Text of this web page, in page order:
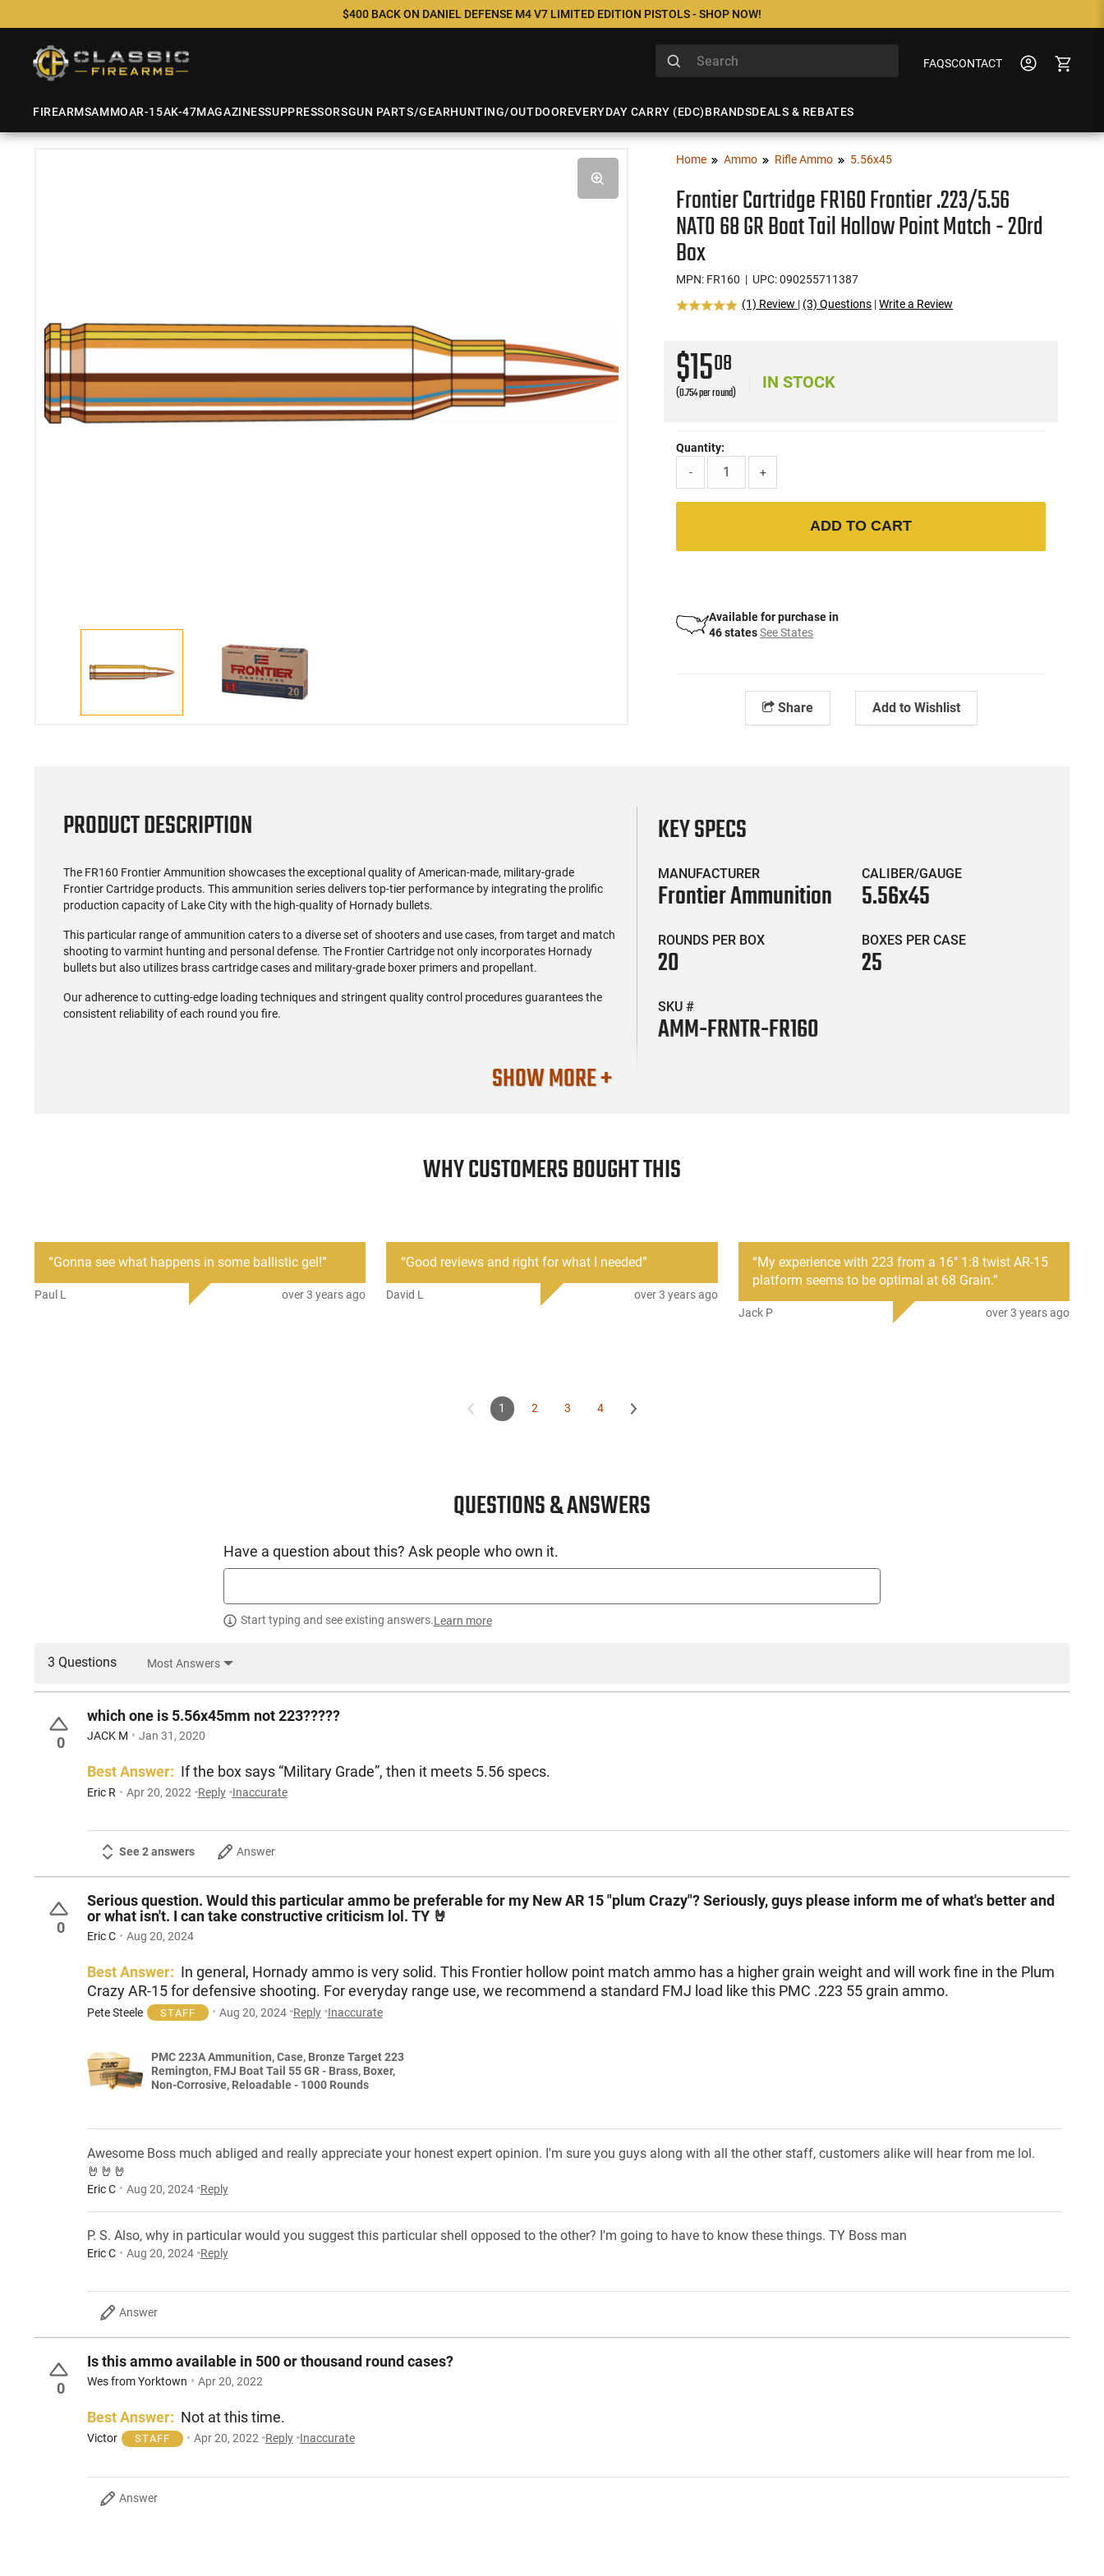
$400 BACK ON DANIEL DEFENSE M4 V7 LIMITED EDITION PISTOLS - SHOP NOW!
FAQSCONTACT
FIREARMSAMMOAR-15AK-47MAGAZINESSUPPRESSORSGUN PARTS/GEARHUNTING/OUTDOOREVERYDAY CARRY (EDC)BRANDSDEALS & REBATES
Home Ammo Rifle Ammo 5.56x45
Frontier Cartridge FR160 Frontier .223/5.56
NATO 68 GR Boat Tail Hollow Point Match - 20rd
Box
MPN: FR160 | UPC: 090255711387
(1) Review | (3) Questions |Write a Review
$1508
(0.754 per round)
IN STOCK
Quantity:
-
+
ADD TO CART
Available for purchase in
46 states See States
Share Add to Wishlist
PRODUCT DESCRIPTION
The FR160 Frontier Ammunition showcases the exceptional quality of American-made, military-grade
Frontier Cartridge products. This ammunition series delivers top-tier performance by integrating the prolific
production capacity of Lake City with the high-quality of Hornady bullets.
This particular range of ammunition caters to a diverse set of shooters and use cases, from target and match
shooting to varmint hunting and personal defense. The Frontier Cartridge not only incorporates Hornady
bullets but also utilizes brass cartridge cases and military-grade boxer primers and propellant.
Our adherence to cutting-edge loading techniques and stringent quality control procedures guarantees the
consistent reliability of each round you fire.
KEY SPECS
MANUFACTURER
Frontier Ammunition
CALIBER/GAUGE
5.56x45
ROUNDS PER BOX
20
BOXES PER CASE
25
SKU #
AMM-FRNTR-FR160
SHOW MORE +
WHY CUSTOMERS BOUGHT THIS
“Gonna see what happens in some ballistic gel!”
Paul L over 3 years ago
“Good reviews and right for what I needed”
David L over 3 years ago
“My experience with 223 from a 16" 1:8 twist AR-15
platform seems to be optimal at 68 Grain.”
Jack P over 3 years ago
1 2 3 4
QUESTIONS & ANSWERS
Have a question about this? Ask people who own it.
Start typing and see existing answers.Learn more
3 Questions Most Answers
0
which one is 5.56x45mm not 223?????
JACK M Jan 31, 2020
Best Answer: If the box says “Military Grade”, then it meets 5.56 specs.
Eric R Apr 20, 2022 Reply Inaccurate
See 2 answers Answer
0
Serious question. Would this particular ammo be preferable for my New AR 15 "plum Crazy"? Seriously, guys please inform me of what's better and
or what isn't. I can take constructive criticism lol. TY 🤘
Eric C Aug 20, 2024
Best Answer: In general, Hornady ammo is very solid. This Frontier hollow point match ammo has a higher grain weight and will work fine in the Plum
Crazy AR-15 for defensive shooting. For everyday range use, we recommend a standard FMJ load like this PMC .223 55 grain ammo.
Pete Steele STAFF Aug 20, 2024 Reply Inaccurate
PMC 223A Ammunition, Case, Bronze Target 223
Remington, FMJ Boat Tail 55 GR - Brass, Boxer,
Non-Corrosive, Reloadable - 1000 Rounds
Awesome Boss much abliged and really appreciate your honest expert opinion. I'm sure you guys along with all the other staff, customers alike will hear from me lol.
🤘🤘🤘
Eric C Aug 20, 2024 Reply
P. S. Also, why in particular would you suggest this particular shell opposed to the other? I'm going to have to know these things. TY Boss man
Eric C Aug 20, 2024 Reply
Answer
0
Is this ammo available in 500 or thousand round cases?
Wes from Yorktown Apr 20, 2022
Best Answer: Not at this time.
Victor STAFF Apr 20, 2022 Reply Inaccurate
Answer